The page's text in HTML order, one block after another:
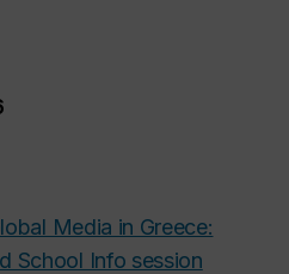
Media in Greece:
School Info session